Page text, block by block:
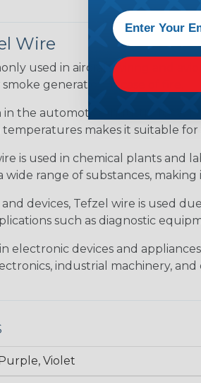
Wire
used in aircraft wiring and
generation in case of fire.
the automotive industry for
temperatures makes it suitable
is used in chemical plants and
range of substances,
devices, Tefzel wire is used
such as diagnostic
electronic devices and
industrial machinery, and
Violet